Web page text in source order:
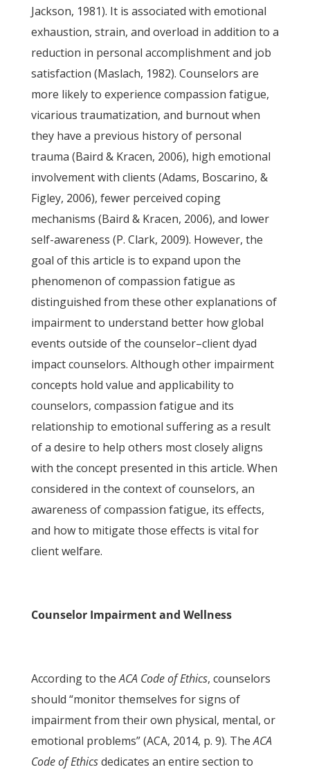
Jackson, 1981). It is associated with emotional
exhaustion, strain, and overload in addition to a
reduction in personal accomplishment and job
satisfaction (Maslach, 1982). Counselors are
more likely to experience compassion fatigue,
vicarious traumatization, and burnout when
they have a previous history of personal
trauma (Baird & Kracen, 2006), high emotional
involvement with clients (Adams, Boscarino, &
Figley, 2006), fewer perceived coping
mechanisms (Baird & Kracen, 2006), and lower
self-awareness (P. Clark, 2009). However, the
goal of this article is to expand upon the
phenomenon of compassion fatigue as
distinguished from these other explanations of
impairment to understand better how global
events outside of the counselor–client dyad
impact counselors. Although other impairment
concepts hold value and applicability to
counselors, compassion fatigue and its
relationship to emotional suffering as a result
of a desire to help others most closely aligns
with the concept presented in this article. When
considered in the context of counselors, an
awareness of compassion fatigue, its effects,
and how to mitigate those effects is vital for
client welfare.
Counselor Impairment and Wellness
According to theACA Code of Ethics, counselors
should “monitor themselves for signs of
impairment from their own physical, mental, or
emotional problems” (ACA, 2014, p. 9). TheACA
Code of Ethicsdedicates an entire section to